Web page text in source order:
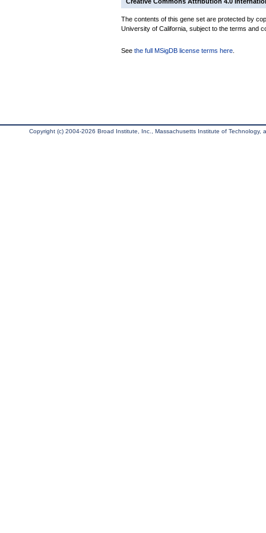
The contents of this gene set are protected by
University of California, subject to the terms and
See the full MSigDB license terms here
Copyright (c) 2004-2026 Broad Institute, Inc., Massachusetts Institute of Technology,